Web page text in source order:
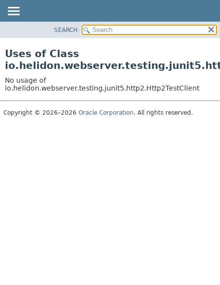
PACKAGE
USE
TREE
DEPRECATED
SEARCH
Uses of Class
No usage of
io.helidon.webserver.testing.junit5.http2.Http2TestClient
Copyright © 2026–2026 Oracle Corporation. All rights reserved.